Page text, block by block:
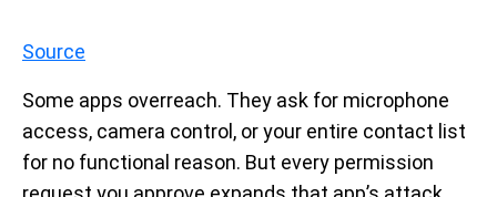
Source
Some apps overreach. They ask for microphone
access, camera control, or your entire contact list
for no functional reason. But every permission